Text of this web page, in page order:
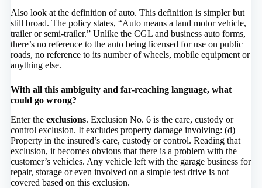
Also look at the definition of auto. This definition is simpler but
still broad. The policy states, “Auto means a land motor vehicle,
trailer or semi-trailer.” Unlike the CGL and business auto forms,
there’s no reference to the auto being licensed for use on public
roads, no reference to its number of wheels, mobile equipment or
anything else.
With all this ambiguity and far-reaching language, what
could go wrong?
Enter the exclusions. Exclusion No. 6 is the care, custody or
control exclusion. It excludes property damage involving: (d)
Property in the insured’s care, custody or control. Reading that
exclusion, it becomes obvious that there is a problem with the
customer’s vehicles. Any vehicle left with the garage business for
repair, storage or even involved on a simple test drive is not
covered based on this exclusion.